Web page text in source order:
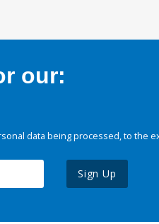
our:
data being processed, to the
Sign Up